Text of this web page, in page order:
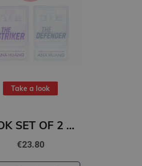
Take a look
BOOK SET OF 2 Titles: The Striker + The Defender
€23.80